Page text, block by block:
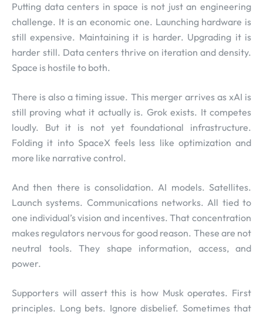
Putting data centers in space is not just an engineering
challenge. It is an economic one. Launching hardware is
still expensive. Maintaining it is harder. Upgrading it is
harder still. Data centers thrive on iteration and density.
Space is hostile to both.
There is also a timing issue. This merger arrives as xAI is
still proving what it actually is. Grok exists. It competes
loudly. But it is not yet foundational infrastructure.
Folding it into SpaceX feels less like optimization and
more like narrative control.
And then there is consolidation. AI models. Satellites.
Launch systems. Communications networks. All tied to
one individual’s vision and incentives. That concentration
makes regulators nervous for good reason. These are not
neutral tools. They shape information, access, and
power.
Supporters will assert this is how Musk operates. First
principles. Long bets. Ignore disbelief. Sometimes that